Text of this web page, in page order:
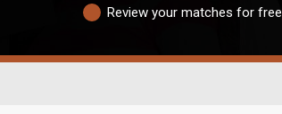
Review your matches for free